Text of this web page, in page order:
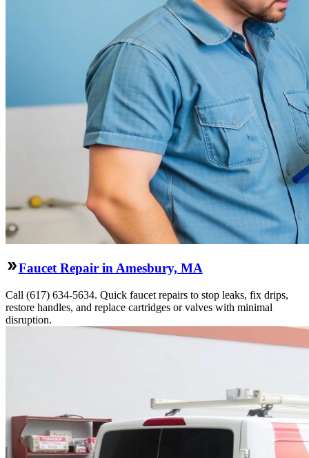
Faucet Repair in Amesbury, MA
Call (617) 634-5634. Quick faucet repairs to stop leaks, fix drips,
restore handles, and replace cartridges or valves with minimal
disruption.